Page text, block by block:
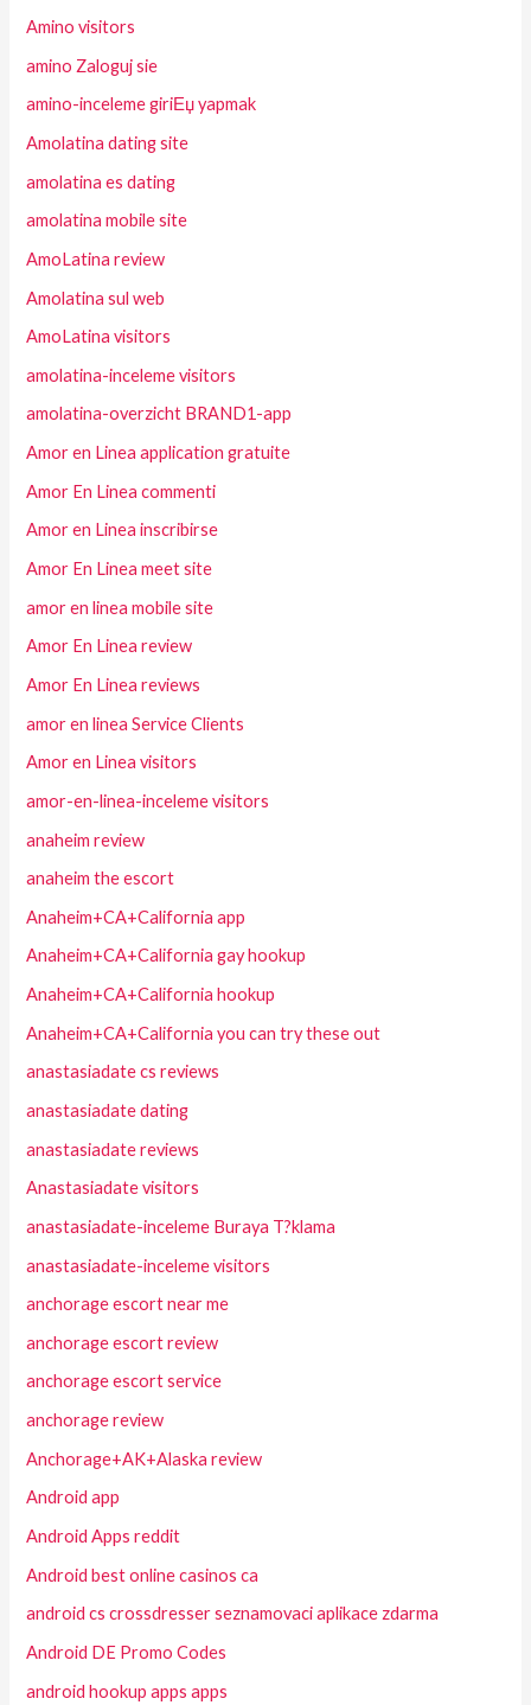
Amino visitors
amino Zaloguj sie
amino-inceleme giriЕџ yapmak
Amolatina dating site
amolatina es dating
amolatina mobile site
AmoLatina review
Amolatina sul web
AmoLatina visitors
amolatina-inceleme visitors
amolatina-overzicht BRAND1-app
Amor en Linea application gratuite
Amor En Linea commenti
Amor en Linea inscribirse
Amor En Linea meet site
amor en linea mobile site
Amor En Linea review
Amor En Linea reviews
amor en linea Service Clients
Amor en Linea visitors
amor-en-linea-inceleme visitors
anaheim review
anaheim the escort
Anaheim+CA+California app
Anaheim+CA+California gay hookup
Anaheim+CA+California hookup
Anaheim+CA+California you can try these out
anastasiadate cs reviews
anastasiadate dating
anastasiadate reviews
Anastasiadate visitors
anastasiadate-inceleme Buraya T?klama
anastasiadate-inceleme visitors
anchorage escort near me
anchorage escort review
anchorage escort service
anchorage review
Anchorage+AK+Alaska review
Android app
Android Apps reddit
Android best online casinos ca
android cs crossdresser seznamovaci aplikace zdarma
Android DE Promo Codes
android hookup apps apps